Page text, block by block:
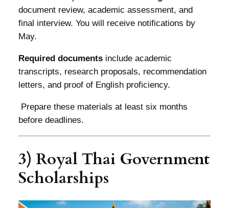
document review, academic assessment, and
final interview. You will receive notifications by
May.
Required documentsinclude academic
transcripts, research proposals, recommendation
letters, and proof of English proficiency.
Prepare these materials at least six months
before deadlines.
3) Royal Thai Government
Scholarships